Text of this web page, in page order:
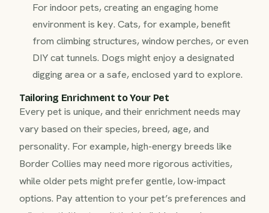
For indoor pets, creating an engaging home
environment is key. Cats, for example, benefit
from climbing structures, window perches, or even
DIY cat tunnels. Dogs might enjoy a designated
digging area or a safe, enclosed yard to explore.
Tailoring Enrichment to Your Pet
Every pet is unique, and their enrichment needs may
vary based on their species, breed, age, and
personality. For example, high-energy breeds like
Border Collies may need more rigorous activities,
while older pets might prefer gentle, low-impact
options. Pay attention to your pet’s preferences and